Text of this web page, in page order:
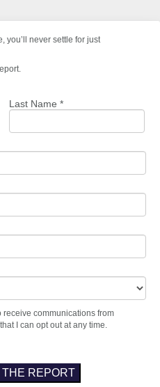
you’ll never settle for just
Last Name *
receive communications from
I can opt out at any time.
REPORT